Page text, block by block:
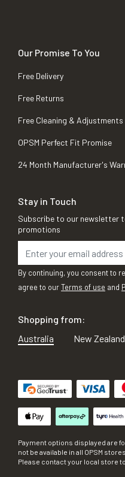
Our Promise To You
Free Delivery
Free Returns
Free Cleaning & Adjustments
OPSM Perfect Fit Promise
24 Month Manufacturer's
Stay in Touch
Subscribe to our newsletter
promotions
By continuing, you consent to
agree to ourTerms of use and
Shopping from:
Australia
New Zealand
Payment options displayed are
not be available in all OPSM stores.
Please contact your local store